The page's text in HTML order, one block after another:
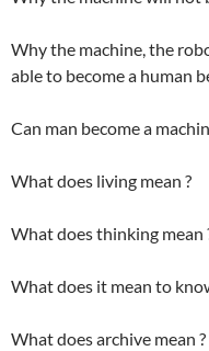
Why the machine, the
able to become a human
Can man become a
What does living mean ?
What does thinking mean
What does it mean to
What does archive mean ?